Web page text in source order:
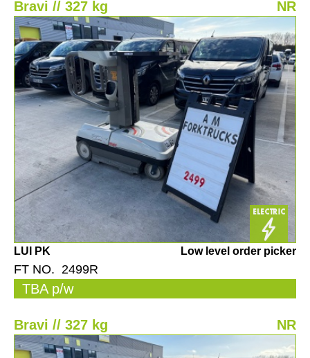
Bravi // 327 kg NR
LUI PK Low level order picker
FT NO. 2499R
TBA p/w
Bravi // 327 kg NR